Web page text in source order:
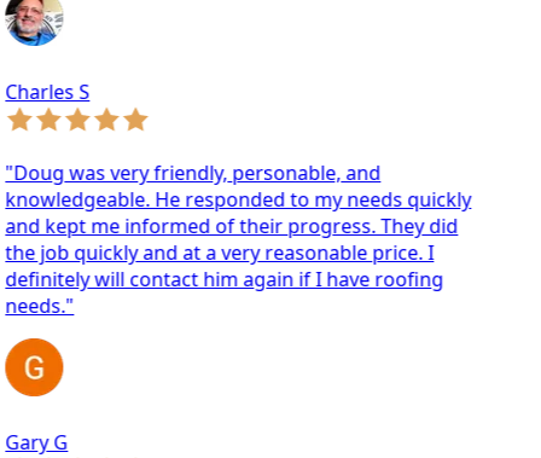
S
was very friendly, personable, and
He responded to my needs quickly
kept me informed of their progress. They did
job quickly and at a very reasonable price. I
will contact him again if I have roofing
G